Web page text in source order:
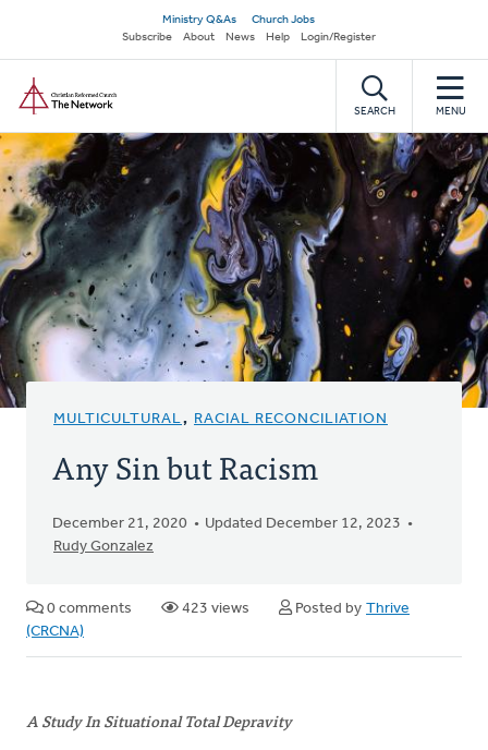
main
content
Secondary
navigation
Ministry Q&As
Church Jobs
Subscribe
About News Help Login/Register
SEARCH MENU
MULTICULTURAL, RACIAL RECONCILIATION
Any Sin but Racism
December 21, 2020
Updated December 12, 2023
Rudy Gonzalez
0 comments 423 views Posted by Thrive
(CRCNA)
A Study In Situational Total Depravity